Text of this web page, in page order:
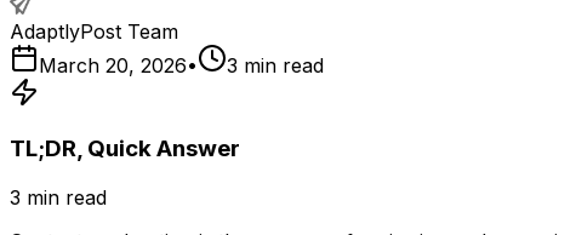
AdaptlyPost Team
March 20, 2026• 3 min read
TL;DR, Quick Answer
3 min read